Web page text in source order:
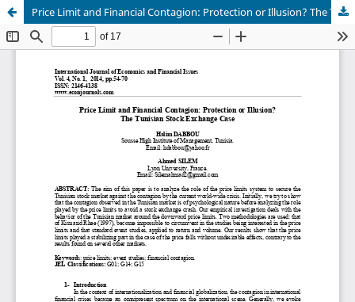
Price Limit and Financial Contagion: Protection or Illusion? The Tunisian Stock Exchange Case